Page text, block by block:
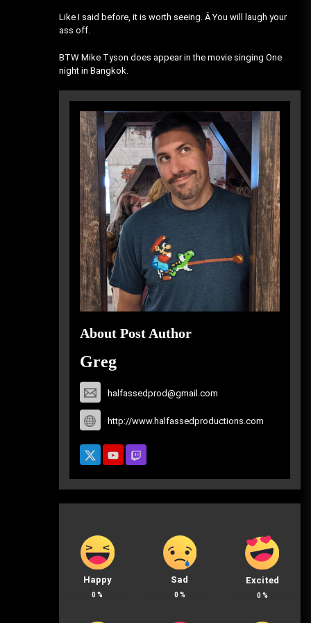
Like I said before, it is worth seeing. Â You will laugh your
ass off.
BTW Mike Tyson does appear in the movie singing One
night in Bangkok.
About Post Author
Greg
halfassedprod@gmail.com
http://www.halfassedproductions.com
Happy
0 %
Sad
0 %
Excited
0 %